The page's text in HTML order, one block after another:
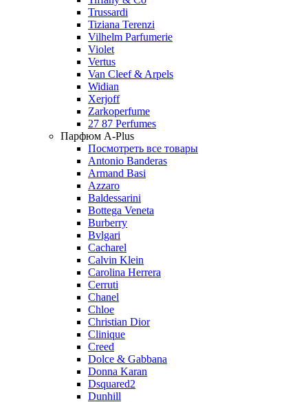
Trussardi
Tiziana Terenzi
Vilhelm Parfumerie
Violet
Vertus
Van Cleef & Arpels
Widian
Xerjoff
Zarkoperfume
27 87 Perfumes
Парфюм A-Plus
Посмотреть все товары
Antonio Banderas
Armand Basi
Azzaro
Baldessarini
Bottega Veneta
Burberry
Bvlgari
Cacharel
Calvin Klein
Carolina Herrera
Cerruti
Chanel
Chloe
Christian Dior
Clinique
Creed
Dolce & Gabbana
Donna Karan
Dsquared2
Dunhill